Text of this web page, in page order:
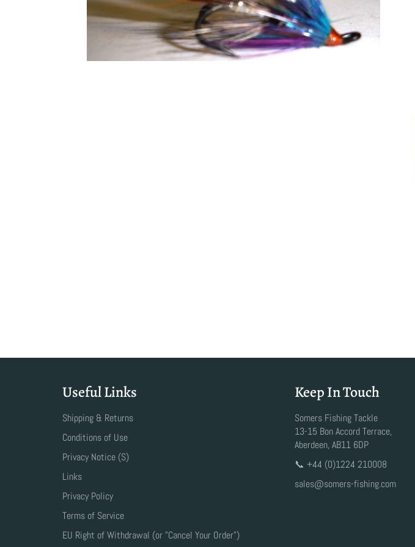
Useful Links
Shipping & Returns
Conditions of Use
Privacy Notice (S)
Links
Privacy Policy
Terms of Service
EU Right of Withdrawal (or "Cancel Your Order")
Keep In Touch
Somers Fishing Tackle
13-15 Bon Accord Terrace,
Aberdeen, AB11 6DP
📞 +44 (0)1224 210008
sales@somers-fishing.com